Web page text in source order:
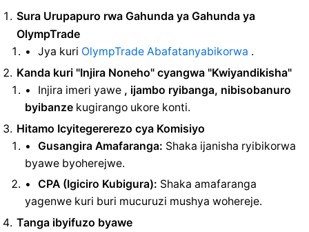
Sura Urupapuro rwa Gahunda ya Gahunda ya
OlympTrade
Jya kuri OlympTrade Abafatanyabikorwa .
Kanda kuri "Injira Noneho" cyangwa "Kwiyandikisha"
Injira imeri yawe , ijambo ryibanga, nibisobanuro
byibanze kugirango ukore konti.
Hitamo Icyitegererezo cya Komisiyo
Gusangira Amafaranga: Shaka ijanisha ryibikorwa
byawe byoherejwe.
CPA (Igiciro Kubigura): Shaka amafaranga
yagenwe kuri buri mucuruzi mushya wohereje.
Tanga ibyifuzo byawe